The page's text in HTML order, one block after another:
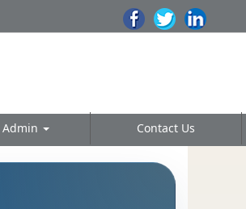
Admin Contact Us